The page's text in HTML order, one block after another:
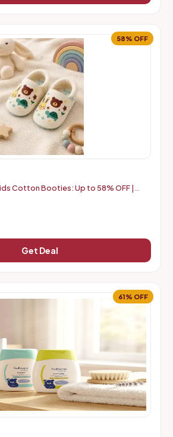
58% OFF
Cotton Booties: Up to 58% OFF |
Get Deal
61% OFF